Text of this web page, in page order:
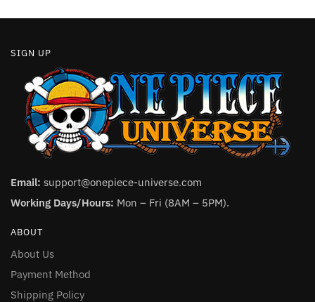
SIGN UP
Email: support@onepiece-universe.com
Working Days/Hours: Mon – Fri (8AM – 5PM).
ABOUT
About Us
Payment Method
Shipping Policy